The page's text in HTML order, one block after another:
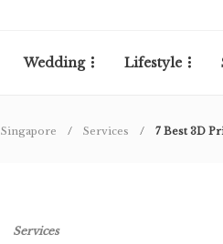
Wedding Lifestyle
Singapore Services 7 Best 3D
Services